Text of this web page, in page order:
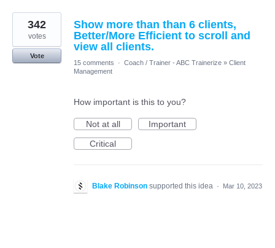
Show more than than 6 clients,
Better/More Efficient to scroll and
view all clients.
342
votes
Vote
15 comments
· Coach / Trainer - ABC Trainerize » Client
Management
How important is this to you?
Not at all
Important
Critical
Blake Robinson supported this idea · Mar 10, 2023